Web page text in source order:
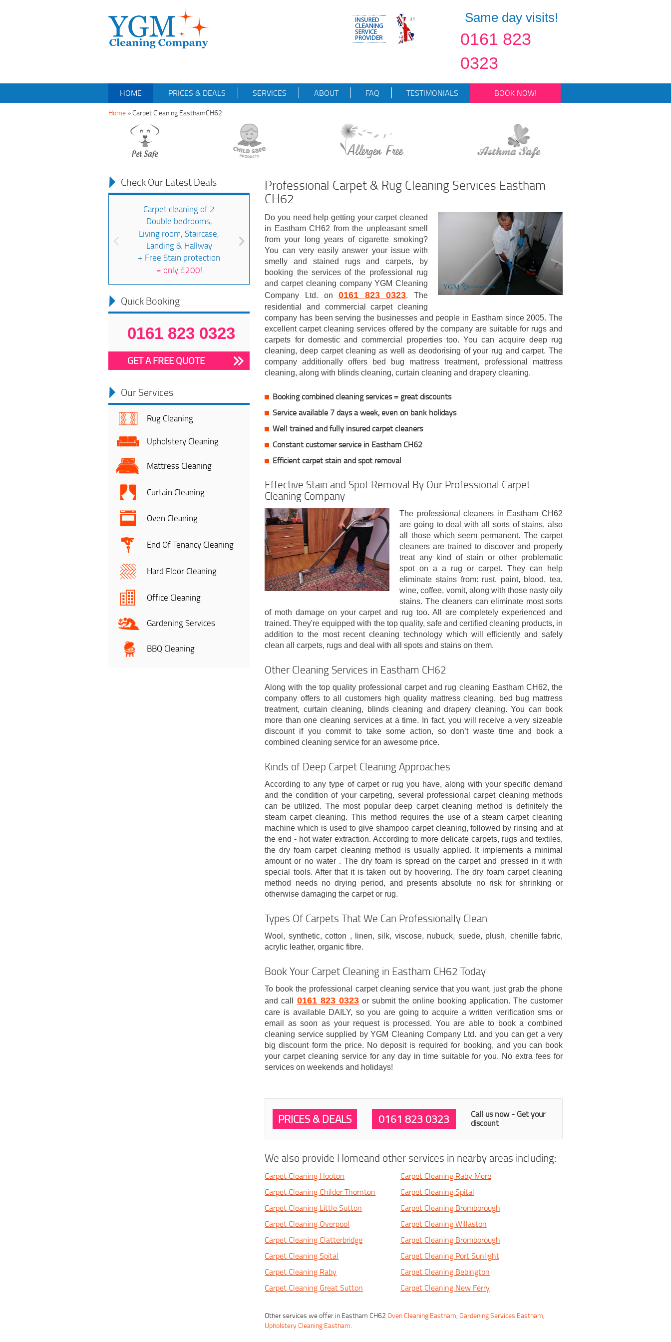
Same day visits!
0161 823
0323
HOME PRICES & DEALS SERVICES ABOUT FAQ TESTIMONIALS BOOK NOW!
Home »Carpet Cleaning EasthamCH62
Check Our Latest Deals
Carpet cleaning of 2
Double bedrooms,
Living room, Staircase,
Landing & Hallway
+ Free Stain protection
= only £200!
Quick Booking
0161 823 0323
GET A FREE QUOTE
Our Services
Rug Cleaning
Upholstery Cleaning
Mattress Cleaning
Curtain Cleaning
Oven Cleaning
End Of Tenancy Cleaning
Hard Floor Cleaning
Office Cleaning
Gardening Services
BBQ Cleaning
Professional Carpet & Rug Cleaning Services Eastham
CH62
Do you need help getting your carpet cleaned
in Eastham CH62 from the unpleasant smell
from your long years of cigarette smoking?
You can very easily answer your issue with
smelly and stained rugs and carpets, by
booking the services of the professional rug
and carpet cleaning company YGM Cleaning
Company Ltd. on0161 823 0323. The
residential and commercial carpet cleaning
company has been serving the businesses and people in Eastham since 2005. The
excellent carpet cleaning services offered by the company are suitable for rugs and
carpets for domestic and commercial properties too. You can acquire deep rug
cleaning, deep carpet cleaning as well as deodorising of your rug and carpet. The
company additionally offers bed bug mattress treatment, professional mattress
cleaning, along with blinds cleaning, curtain cleaning and drapery cleaning.
Booking combined cleaning services = great discounts
Service available 7 days a week, even on bank holidays
Well trained and fully insured carpet cleaners
Constant customer service in Eastham CH62
Efficient carpet stain and spot removal
Effective Stain and Spot Removal By Our Professional Carpet
Cleaning Company
The professional cleaners in Eastham CH62
are going to deal with all sorts of stains, also
all those which seem permanent. The carpet
cleaners are trained to discover and properly
treat any kind of stain or other problematic
spot on a a rug or carpet. They can help
eliminate stains from: rust, paint, blood, tea,
wine, coffee, vomit, along with those nasty oily
stains. The cleaners can eliminate most sorts
of moth damage on your carpet and rug too. All are completely experienced and
trained. They're equipped with the top quality, safe and certified cleaning products, in
addition to the most recent cleaning technology which will efficiently and safely
clean all carpets, rugs and deal with all spots and stains on them.
Other Cleaning Services in Eastham CH62
Along with the top quality professional carpet and rug cleaning Eastham CH62, the
company offers to all customers high quality mattress cleaning, bed bug mattress
treatment, curtain cleaning, blinds cleaning and drapery cleaning. You can book
more than one cleaning services at a time. In fact, you will receive a very sizeable
discount if you commit to take some action, so don’t waste time and book a
combined cleaning service for an awesome price.
Kinds of Deep Carpet Cleaning Approaches
According to any type of carpet or rug you have, along with your specific demand
and the condition of your carpeting, several professional carpet cleaning methods
can be utilized. The most popular deep carpet cleaning method is definitely the
steam carpet cleaning. This method requires the use of a steam carpet cleaning
machine which is used to give shampoo carpet cleaning, followed by rinsing and at
the end - hot water extraction. According to more delicate carpets, rugs and textiles,
the dry foam carpet cleaning method is usually applied. It implements a minimal
amount or no water . The dry foam is spread on the carpet and pressed in it with
special tools. After that it is taken out by hoovering. The dry foam carpet cleaning
method needs no drying period, and presents absolute no risk for shrinking or
otherwise damaging the carpet or rug.
Types Of Carpets That We Can Professionally Clean
Wool, synthetic, cotton , linen, silk, viscose, nubuck, suede, plush, chenille fabric,
acrylic leather, organic fibre.
Book Your Carpet Cleaning in Eastham CH62 Today
To book the professional carpet cleaning service that you want, just grab the phone
and call 0161 823 0323or submit the online booking application. The customer
care is available DAILY, so you are going to acquire a written verification sms or
email as soon as your request is processed. You are able to book a combined
cleaning service supplied by YGM Cleaning Company Ltd. and you can get a very
big discount form the price. No deposit is required for booking, and you can book
your carpet cleaning service for any day in time suitable for you. No extra fees for
services on weekends and holidays!
PRICES & DEALS 0161 823 0323 Call us now - Get your
discount
We also provide Homeand other services in nearby areas including:
Carpet Cleaning Hooton
Carpet Cleaning Raby Mere
Carpet Cleaning Childer Thornton
Carpet Cleaning Spital
Carpet Cleaning Little Sutton
Carpet Cleaning Bromborough
Carpet Cleaning Overpool
Carpet Cleaning Willaston
Carpet Cleaning Clatterbridge
Carpet Cleaning Bromborough
Carpet Cleaning Spital
Carpet Cleaning Port Sunlight
Carpet Cleaning Raby
Carpet Cleaning Bebington
Carpet Cleaning Great Sutton
Carpet Cleaning New Ferry
Other services we offer in Eastham CH62Oven Cleaning Eastham,Gardening Services Eastham,
Upholstery Cleaning Eastham.